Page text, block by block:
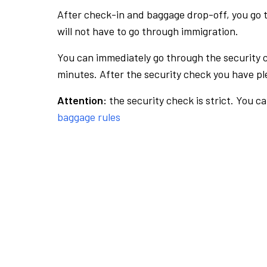
After check-in and baggage drop-off, you
will not have to go through immigration.
You can immediately go through the
minutes. After the security check you have
Attention: the security check is strict. You
baggage rules